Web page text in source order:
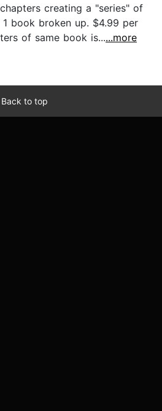
creating a "series" of
book broken up. $4.99 per
of same book is......more
Back to top